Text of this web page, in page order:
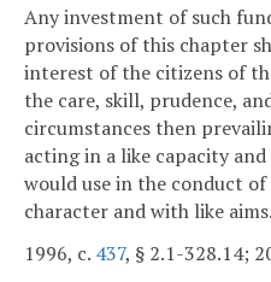
Any investment of such
provisions of this chapter
interest of the citizens of
the care, skill, prudence,
circumstances then
acting in a like capacity
would use in the conduct
character and with like aims.
1996, c. 437, § 2.1-328.14;